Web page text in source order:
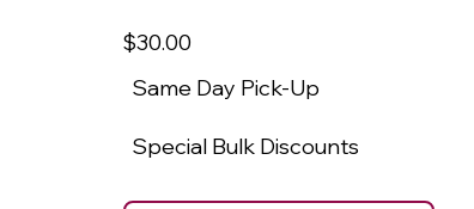
$30.00
Same Day Pick-Up
Special Bulk Discounts